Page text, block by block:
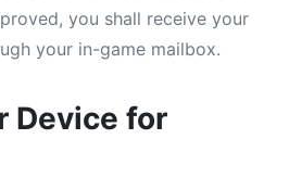
you shall receive your
your in-game mailbox.
Device for